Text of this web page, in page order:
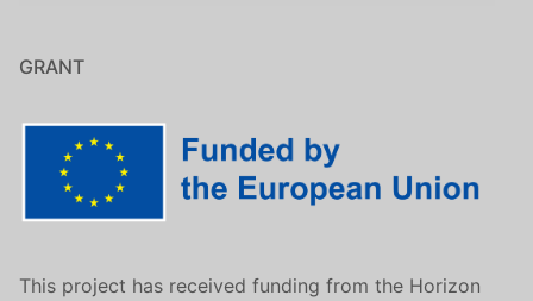
GRANT
This project has received funding from the Horizon